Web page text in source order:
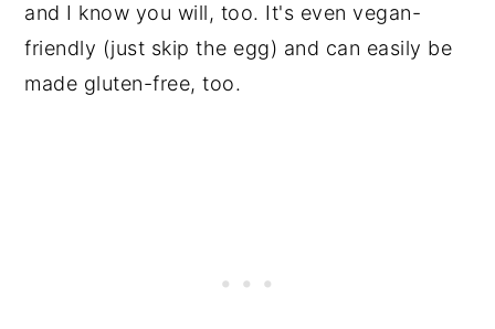
and I know you will, too. It's even vegan-
friendly (just skip the egg) and can easily be
made gluten-free, too.